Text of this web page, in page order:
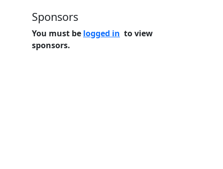
Sponsors
You must be logged in to view
sponsors.